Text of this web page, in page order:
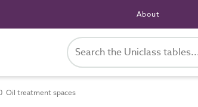
About
Oil treatment spaces